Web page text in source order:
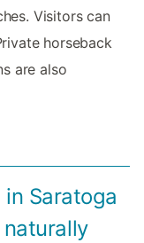
Visitors can
horseback
are also
Saratoga